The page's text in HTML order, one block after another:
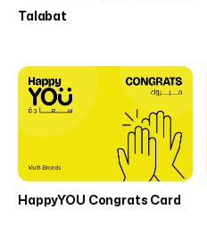
Talabat
HappyYOU Congrats Card